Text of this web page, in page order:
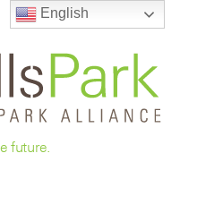
future.
English